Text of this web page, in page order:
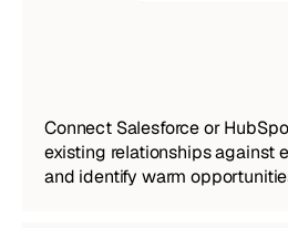
Connect Salesforce or
existing relationships against
and identify warm